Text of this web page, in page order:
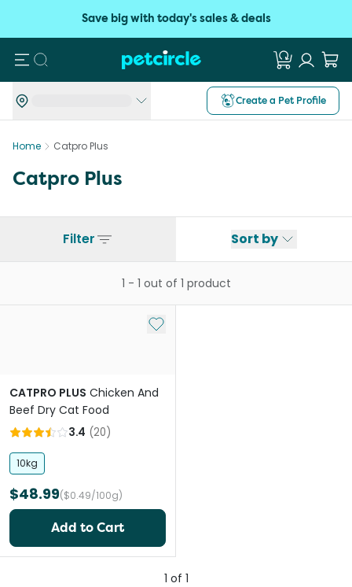
Save big with today's sales & deals
Search
Create a Pet Profile
Home Catpro Plus
Catpro Plus
Filter Sort by
1 - 1 out of 1 product
Add to My List
CATPRO PLUS Chicken And
Beef Dry Cat Food
3.4 (20)
10kg
$48.99($0.49/100g)
Add to Cart
1 of 1